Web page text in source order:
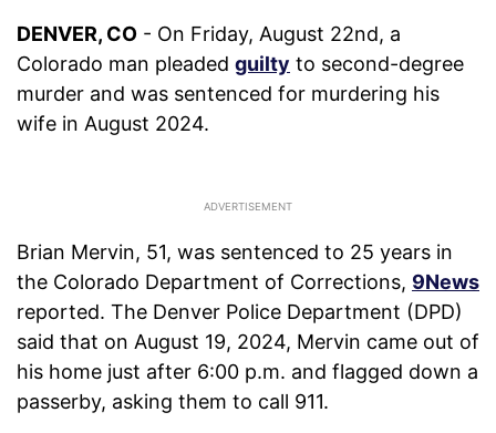
DENVER, CO - On Friday, August 22nd, a
Colorado man pleaded guilty to second-degree
murder and was sentenced for murdering his
wife in August 2024.
Brian Mervin, 51, was sentenced to 25 years in
the Colorado Department of Corrections, 9News
reported. The Denver Police Department (DPD)
said that on August 19, 2024, Mervin came out of
his home just after 6:00 p.m. and flagged down a
passerby, asking them to call 911.